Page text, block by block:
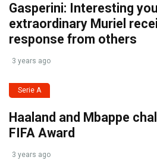
Gasperini: Interesting
extraordinary Muriel
response from others
3 years ago
Serie A
Haaland and Mbappe
FIFA Award
3 years ago